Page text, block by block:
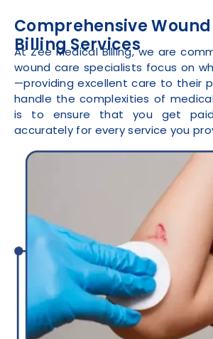
Comprehensive
Billing Services
At Zee Medical Billing, we are
wound care specialists focus on
—providing excellent care to their
handle the complexities of
is to ensure that you get
accurately for every service you